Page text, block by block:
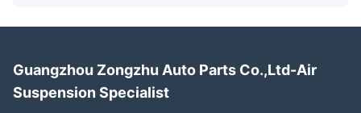
Guangzhou Zongzhu Auto Parts Co.,Ltd-Air
Suspension Specialist